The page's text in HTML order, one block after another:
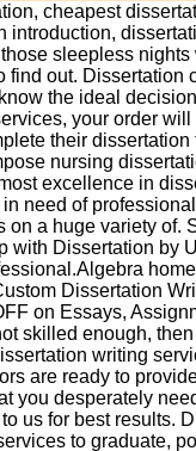
cheapest
introduction,
sleepless
find out.
the ideal
your order
their
nursing
excellence in
need of
a huge variety of.
with Dissertation by
Dissertation
on Essays,
skilled enough,
writing
are ready to
you desperately
us for best results.
to graduate,